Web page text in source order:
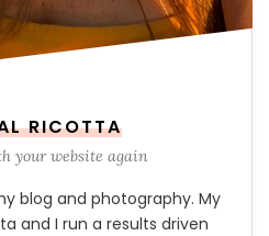
RICOTTA
your website again
blog and photography. My
and I run a results driven